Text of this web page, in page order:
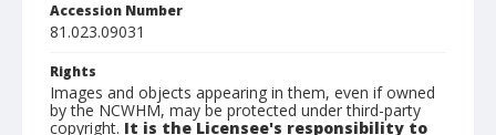
Accession Number
81.023.09031
Rights
Images and objects appearing in them, even if owned
by the NCWHM, may be protected under third-party
copyright. It is the Licensee's responsibility to